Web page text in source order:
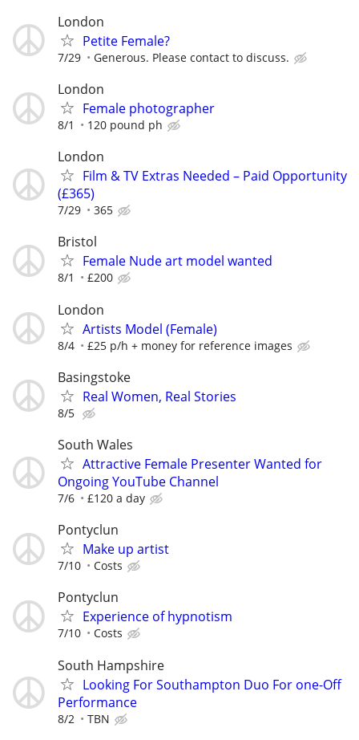
London
Petite Female?
7/29 Generous. Please contact to discuss.
London
Female photographer
8/1 120 pound ph
London
Film & TV Extras Needed – Paid Opportunity
(£365)
7/29 365
Bristol
Female Nude art model wanted
8/1 £200
London
Artists Model (Female)
8/4 £25 p/h + money for reference images
Basingstoke
Real Women, Real Stories
8/5
South Wales
Attractive Female Presenter Wanted for
Ongoing YouTube Channel
7/6 £120 a day
Pontyclun
Make up artist
7/10 Costs
Pontyclun
Experience of hypnotism
7/10 Costs
South Hampshire
Looking For Southampton Duo For one-Off
Performance
8/2 TBN